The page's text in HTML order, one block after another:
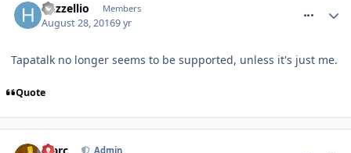
huzzellio Members
August 28, 20169 yr
Tapatalk no longer seems to be supported, unless it's just me.
Quote
Admin